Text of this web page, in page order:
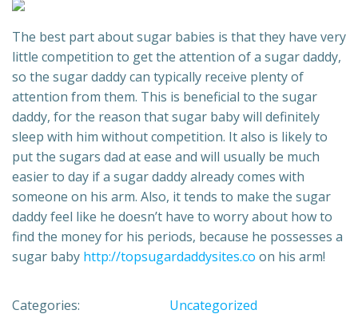
The best part about sugar babies is that they have very
little competition to get the attention of a sugar daddy,
so the sugar daddy can typically receive plenty of
attention from them. This is beneficial to the sugar
daddy, for the reason that sugar baby will definitely
sleep with him without competition. It also is likely to
put the sugars dad at ease and will usually be much
easier to day if a sugar daddy already comes with
someone on his arm. Also, it tends to make the sugar
daddy feel like he doesn’t have to worry about how to
find the money for his periods, because he possesses a
sugar baby http://topsugardaddysites.co on his arm!
Categories: Uncategorized